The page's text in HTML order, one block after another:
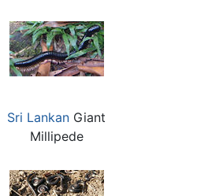
Sri Lankan Giant
Millipede